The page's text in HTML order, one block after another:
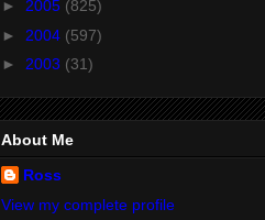
► 2005 (825)
► 2004 (597)
► 2003 (31)
About Me
Ross
View my complete profile